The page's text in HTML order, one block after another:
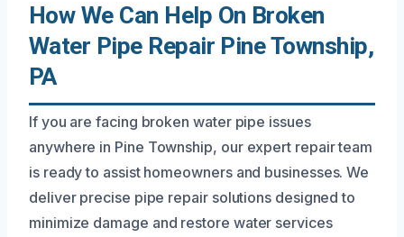
How We Can Help On Broken
Water Pipe Repair Pine Township,
PA
If you are facing broken water pipe issues
anywhere in Pine Township, our expert repair team
is ready to assist homeowners and businesses. We
deliver precise pipe repair solutions designed to
minimize damage and restore water services